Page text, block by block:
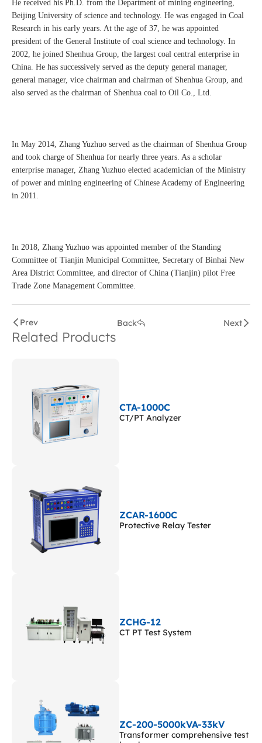
He received his Ph.D. from the Department of mining engineering,
Beijing University of science and technology. He was engaged in Coal
Research in his early years. At the age of 37, he was appointed
president of the General Institute of coal science and technology. In
2002, he joined Shenhua Group, the largest coal central enterprise in
China. He has successively served as the deputy general manager,
general manager, vice chairman and chairman of Shenhua Group, and
also served as the chairman of Shenhua coal to Oil Co., Ltd.
In May 2014, Zhang Yuzhuo served as the chairman of Shenhua Group
and took charge of Shenhua for nearly three years. As a scholar
enterprise manager, Zhang Yuzhuo elected academician of the Ministry
of power and mining engineering of Chinese Academy of Engineering
in 2011.
In 2018, Zhang Yuzhuo was appointed member of the Standing
Committee of Tianjin Municipal Committee, Secretary of Binhai New
Area District Committee, and director of China (Tianjin) pilot Free
Trade Zone Management Committee.
Prev Back Next
Related Products
CTA-1000C
CT/PT Analyzer
ZCAR-1600C
Protective Relay Tester
ZCHG-12
CT PT Test System
ZC-200-5000kVA-33kV
Transformer comprehensive test